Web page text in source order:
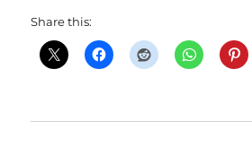
Share this: